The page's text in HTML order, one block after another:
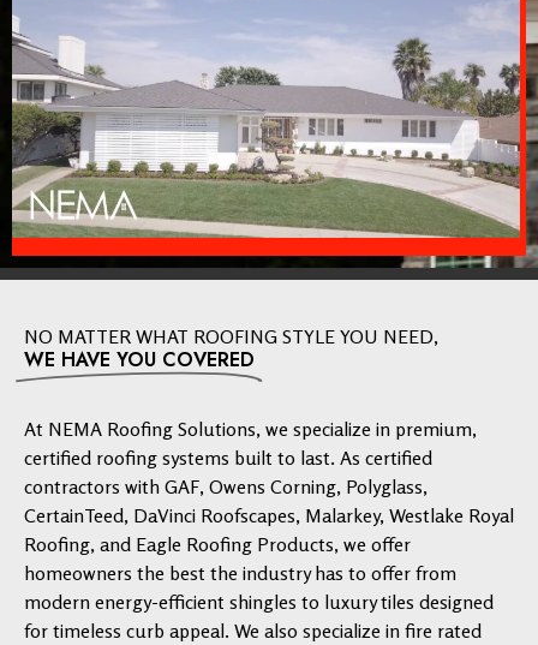
NO MATTER WHAT ROOFING STYLE YOU NEED,
WE HAVE YOU COVERED
At NEMA Roofing Solutions, we specialize in premium,
certified roofing systems built to last. As certified
contractors with GAF, Owens Corning, Polyglass,
CertainTeed, DaVinci Roofscapes, Malarkey, Westlake Royal
Roofing, and Eagle Roofing Products, we offer
homeowners the best the industry has to offer from
modern energy-efficient shingles to luxury tiles designed
for timeless curb appeal. We also specialize in fire rated